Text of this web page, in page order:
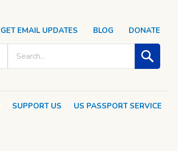
SUPPORT US US PASSPORT SERVICE
GET EMAIL UPDATES BLOG DONATE